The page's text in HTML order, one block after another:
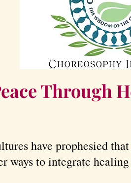
Through
have prophesied
ways to integrate